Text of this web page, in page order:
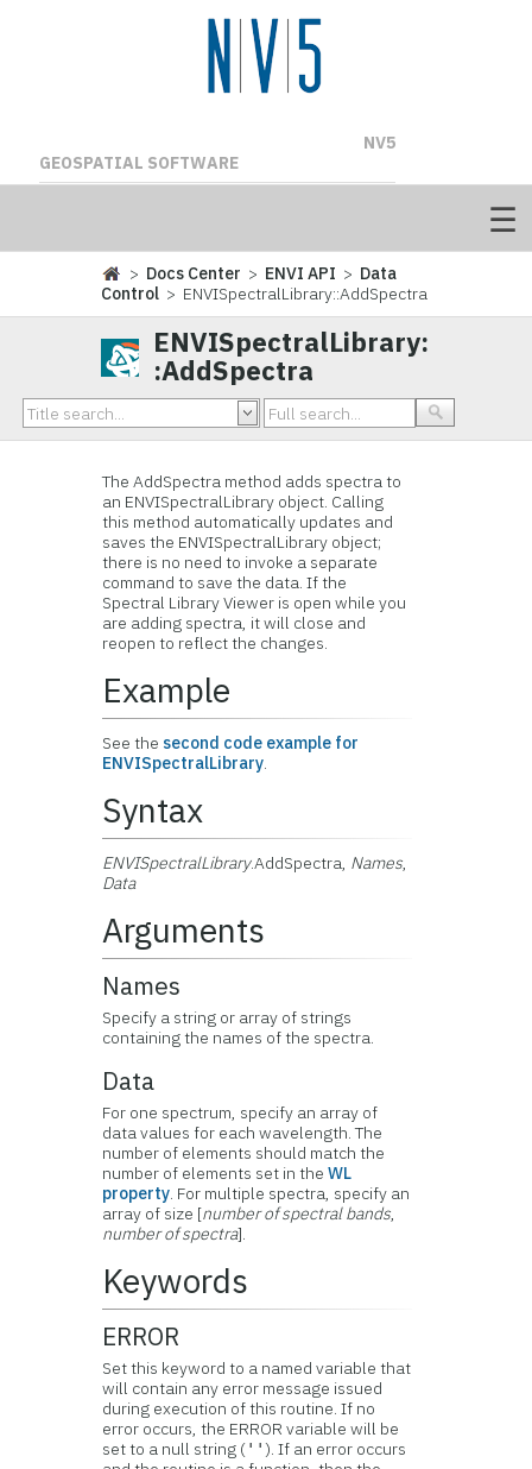
NV5
GEOSPATIAL SOFTWARE
> Docs Center > ENVI API > Data
Control > ENVISpectralLibrary::AddSpectra
ENVISpectralLibrary:
:AddSpectra
The AddSpectra method adds spectra to
an ENVISpectralLibrary object. Calling
this method automatically updates and
saves the ENVISpectralLibrary object;
there is no need to invoke a separate
command to save the data. If the
Spectral Library Viewer is open while you
are adding spectra, it will close and
reopen to reflect the changes.
Example
See the second code example for
ENVISpectralLibrary.
Syntax
ENVISpectralLibrary.AddSpectra, Names,
Data
Arguments
Names
Specify a string or array of strings
containing the names of the spectra.
Data
For one spectrum, specify an array of
data values for each wavelength. The
number of elements should match the
number of elements set in theWL
property. For multiple spectra, specify an
array of size [number of spectral bands,
number of spectra].
Keywords
ERROR
Set this keyword to a named variable that
will contain any error message issued
during execution of this routine. If no
error occurs, the ERROR variable will be
set to a null string (''). If an error occurs